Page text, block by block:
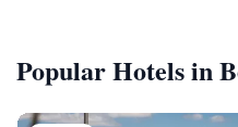
Popular Hotels in